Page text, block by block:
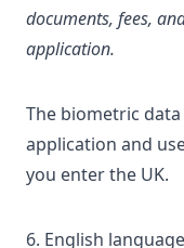
The biometric
application and
you enter the UK.
6. English